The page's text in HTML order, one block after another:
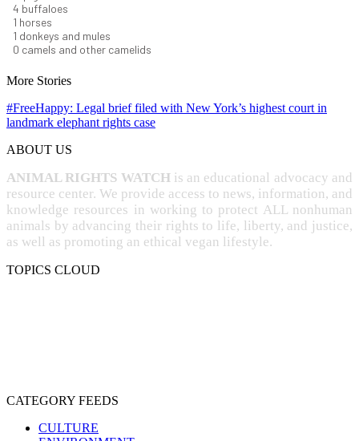
4 buffaloes
1 horses
1 donkeys and mules
0 camels and other camelids
More Stories
#FreeHappy: Legal brief filed with New York’s highest court in
landmark elephant rights case
ABOUT US
ANIMAL RIGHTS WATCH is an educational advocacy and
resource center. We provide access to news, information, and
knowledge resources in working to protect ALL nonhuman
animals by advancing their rights to life, liberty, and justice,
as well as promoting an ethical vegan lifestyle.
TOPICS CLOUD
CATEGORY FEEDS
CULTURE